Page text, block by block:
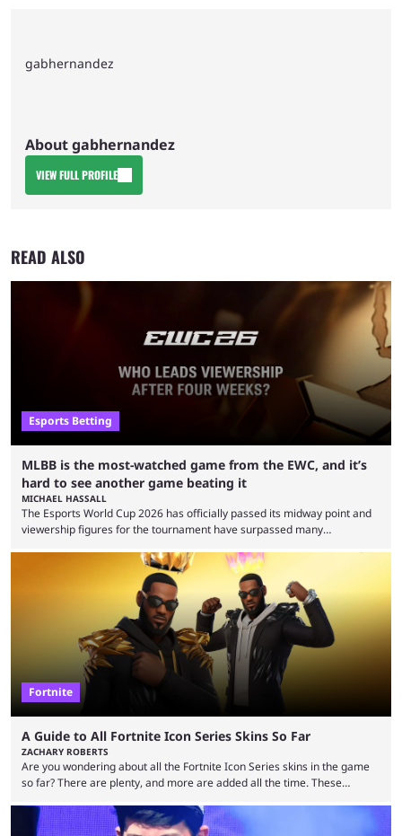
gabhernandez
About gabhernandez
VIEW FULL PROFILE
READ ALSO
Esports Betting
MLBB is the most-watched game from the EWC, and it’s
hard to see another game beating it
MICHAEL HASSALL
The Esports World Cup 2026 has officially passed its midway point and
viewership figures for the tournament have surpassed many
revealed new statistics for the event on Aug. 6, showcasing just how
many games had set new records in viewership, including one name
leading the way in views: Mobile Legends: Bang Bang. MLBB leads the
viewership charts with the ...
Fortnite
A Guide to All Fortnite Icon Series Skins So Far
ZACHARY ROBERTS
Are you wondering about all the Fortnite Icon Series skins in the game
so far? There are plenty, and more are added all the time. These
made-up characters that are portrayed by real people. The game is full
of collaborations, and this series collabs with real things. For skins, that